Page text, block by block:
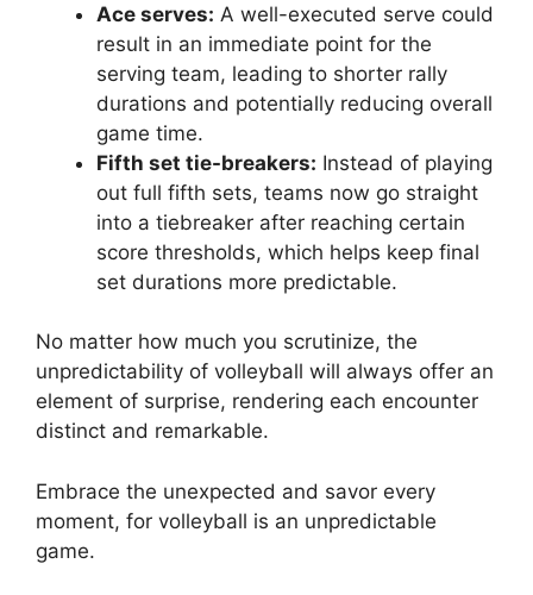
Ace serves: A well-executed serve could
result in an immediate point for the
serving team, leading to shorter rally
durations and potentially reducing overall
game time.
Fifth set tie-breakers: Instead of playing
out full fifth sets, teams now go straight
into a tiebreaker after reaching certain
score thresholds, which helps keep final
set durations more predictable.
No matter how much you scrutinize, the
unpredictability of volleyball will always offer an
element of surprise, rendering each encounter
distinct and remarkable.
Embrace the unexpected and savor every
moment, for volleyball is an unpredictable
game.